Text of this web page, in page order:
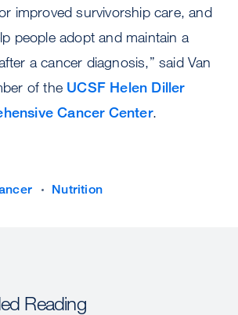
improved survivorship care, and
people adopt and maintain a
a cancer diagnosis,” said Van
of the UCSF Helen Diller
Cancer Center.
Nutrition
Reading